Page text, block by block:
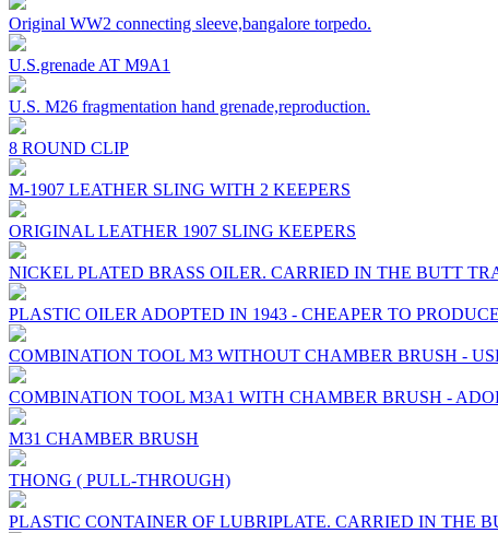
Original WW2 connecting sleeve,bangalore torpedo.
U.S.grenade AT M9A1
U.S. M26 fragmentation hand grenade,reproduction.
8 ROUND CLIP
M-1907 LEATHER SLING WITH 2 KEEPERS
ORIGINAL LEATHER 1907 SLING KEEPERS
NICKEL PLATED BRASS OILER. CARRIED IN THE BUTT
PLASTIC OILER ADOPTED IN 1943 - CHEAPER TO
COMBINATION TOOL M3 WITHOUT CHAMBER BRUSH -
COMBINATION TOOL M3A1 WITH CHAMBER BRUSH -
M31 CHAMBER BRUSH
THONG ( PULL-THROUGH)
PLASTIC CONTAINER OF LUBRIPLATE. CARRIED IN THE